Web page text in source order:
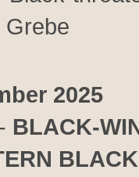
Grebe
2025
- BLACK-